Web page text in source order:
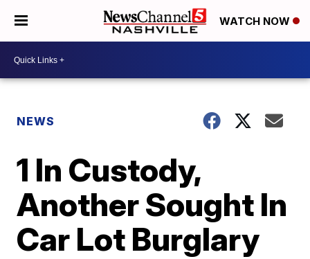
WATCH NOW
NEWS
1 In Custody,
Another Sought In
Car Lot Burglary